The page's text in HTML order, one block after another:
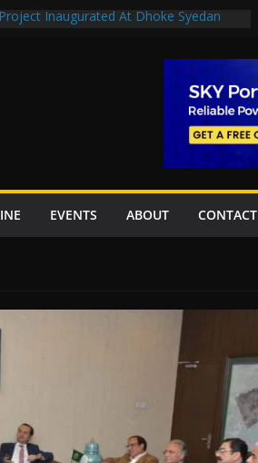
Inaugurated At Dhoke Syedan
stations in Islamabad, receive 21 fire
Underpasses
Rs27.62bn sovereign guarantees
EVENTS ABOUT CONTACT